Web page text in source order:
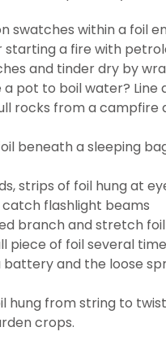
swatches within a foil
starting a fire with
and tinder dry by
a pot to boil water?
rocks from a campfire
beneath a sleeping
strips of foil hung at
flashlight beams
branch and stretch
piece of foil several
battery and the loose
hung from string to
crops.